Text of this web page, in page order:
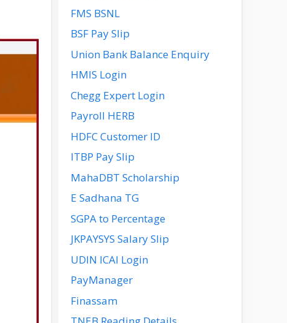
FMS BSNL
BSF Pay Slip
Union Bank Balance Enquiry
HMIS Login
Chegg Expert Login
Payroll HERB
HDFC Customer ID
ITBP Pay Slip
MahaDBT Scholarship
E Sadhana TG
SGPA to Percentage
JKPAYSYS Salary Slip
UDIN ICAI Login
PayManager
Finassam